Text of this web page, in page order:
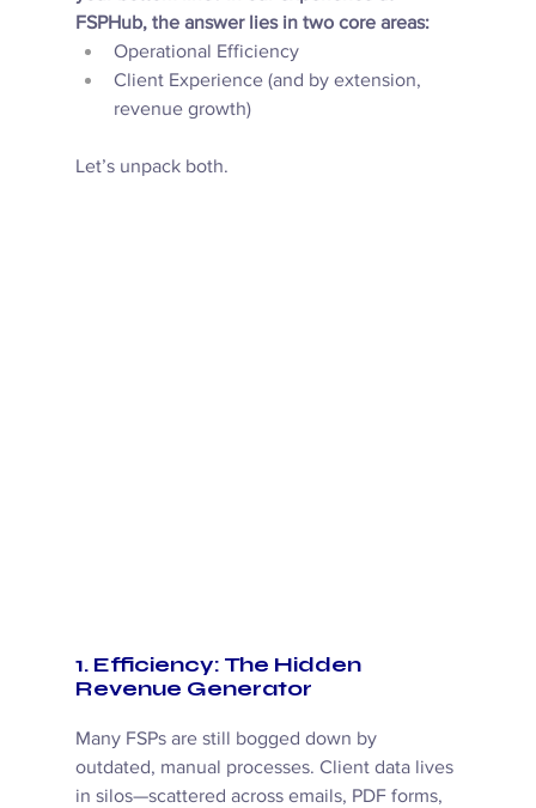
FSPHub, the answer lies in two core areas:
Operational Efficiency
Client Experience (and by extension,
revenue growth)
Let’s unpack both.
1. Efficiency: The Hidden
Revenue Generator
Many FSPs are still bogged down by
outdated, manual processes. Client data lives
in silos—scattered across emails, PDF forms,